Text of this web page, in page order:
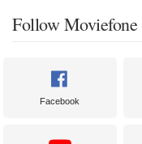
Follow Moviefone
Facebook